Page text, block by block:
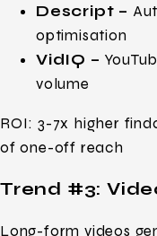
Descript –
optimisation
VidIQ –
volume
ROI: 3-7x higher
of one-off reach
Trend #3:
Long-form videos